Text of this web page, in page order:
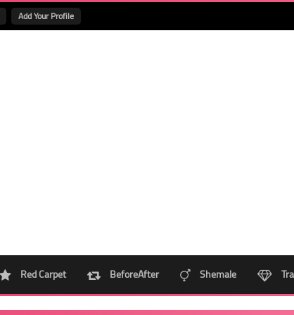
Add Your Profile
Red Carpet BeforeAfter Shemale